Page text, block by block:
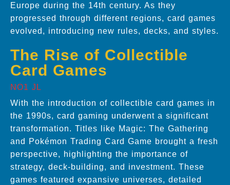
Europe during the 14th century. As they
progressed through different regions, card games
evolved, introducing new rules, decks, and styles.
The Rise of Collectible
Card Games
NO1 JL
With the introduction of collectible card games in
the 1990s, card gaming underwent a significant
transformation. Titles like Magic: The Gathering
and Pokémon Trading Card Game brought a fresh
perspective, highlighting the importance of
strategy, deck-building, and investment. These
games featured expansive universes, detailed